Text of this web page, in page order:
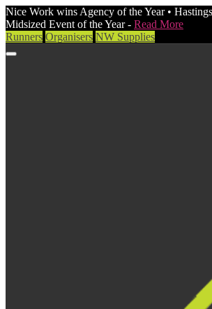
Nice Work wins Agency of the Year •
Midsized Event of the Year - Read More
Runners Organisers NW Supplies